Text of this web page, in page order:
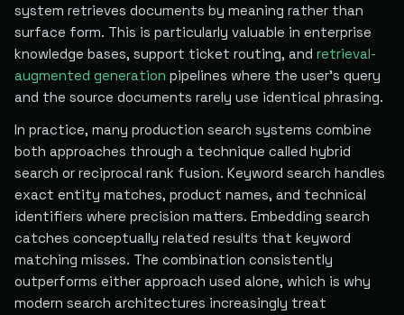
system retrieves documents by meaning rather than
surface form. This is particularly valuable in enterprise
knowledge bases, support ticket routing, and retrieval-
augmented generation pipelines where the user's query
and the source documents rarely use identical phrasing.
In practice, many production search systems combine
both approaches through a technique called hybrid
search or reciprocal rank fusion. Keyword search handles
exact entity matches, product names, and technical
identifiers where precision matters. Embedding search
catches conceptually related results that keyword
matching misses. The combination consistently
outperforms either approach used alone, which is why
modern search architectures increasingly treat